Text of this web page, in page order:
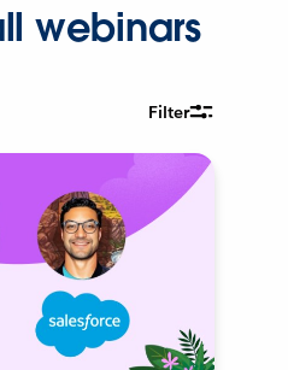
webinars
Filter